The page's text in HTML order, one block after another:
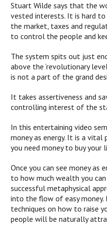
Stuart Wilde says that the
vested interests. It is hard
the market, taxes and
to control the people and
The system spits out just
above the ‘revolutionary
is not a part of the grand
It takes assertiveness and
controlling interest of the
In this entertaining video
money as energy. It is a
you need money to buy your
Once you can see money as
to how much wealth you
successful metaphysical
into the flow of easy money.
techniques on how to raise
people will be naturally